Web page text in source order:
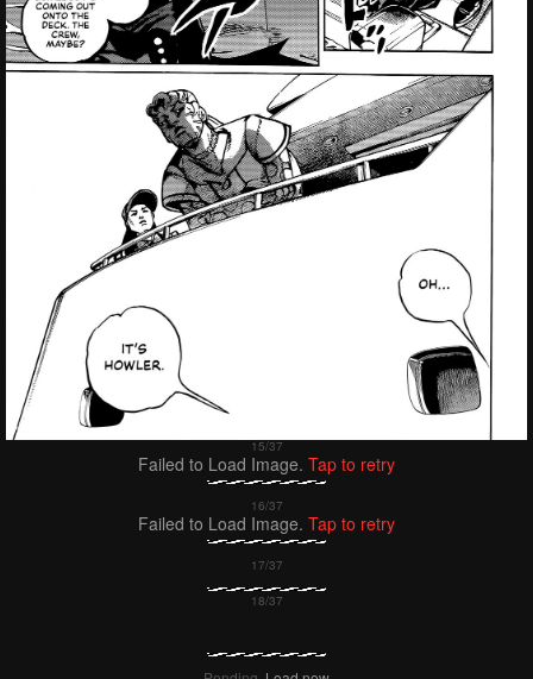
Failed to Load Image. Tap to retry
Failed to Load Image. Tap to retry